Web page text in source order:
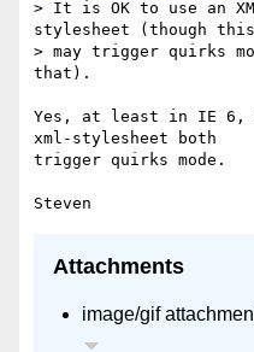
> It is OK to use an
stylesheet (though this
> may trigger quirks
that).
Yes, at least in IE 6,
xml-stylesheet both
trigger quirks mode.
Attachments
image/gif